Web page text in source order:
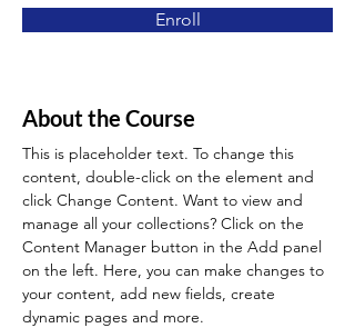
Enroll
About the Course
This is placeholder text. To change this
content, double-click on the element and
click Change Content. Want to view and
manage all your collections? Click on the
Content Manager button in the Add panel
on the left. Here, you can make changes to
your content, add new fields, create
dynamic pages and more.